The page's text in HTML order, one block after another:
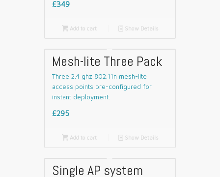
£349
Add to cart 📄 Show Details
Mesh-lite Three Pack
Three 2.4 ghz 802.11n mesh-lite
access points pre-configured for
instant deployment.
£295
Add to cart 📄 Show Details
Single AP system